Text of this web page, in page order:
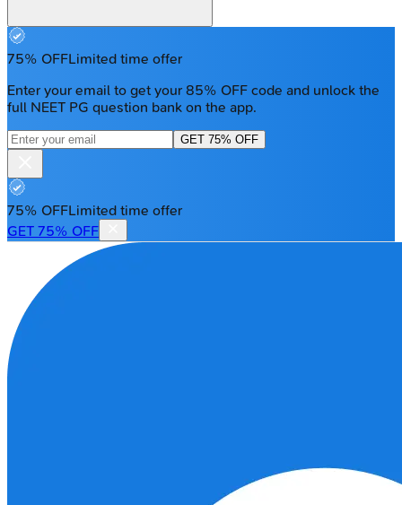
75% OFFLimited time offer
Enter your email to get your 85% OFF code and unlock the
full NEET PG question bank on the app.
GET 75% OFF
75% OFFLimited time offer
GET 75% OFF